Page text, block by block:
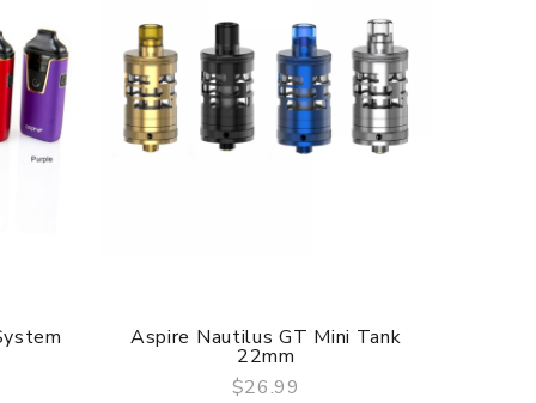
QUICK VIEW
Aspire Nautilus GT Mini Tank
22mm
$26.99